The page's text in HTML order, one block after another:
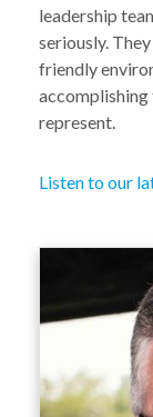
leadership
seriously.
friendly
represent.
Listen to our